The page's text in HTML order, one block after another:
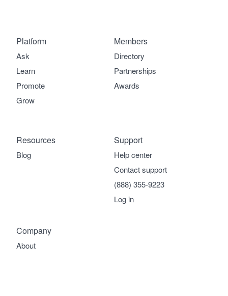
Platform
Ask
Learn
Promote
Grow
Members
Directory
Partnerships
Awards
Company
About
Support
Help center
Contact support
(888) 355-9223
Log in
Resources
Blog